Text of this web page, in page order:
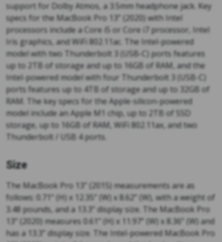
support for Dolby Atmos, a 3.5mm headphone jack. Key
specs for the MacBook Pro 13” (2020) with Intel
processors include a Core i5 or Core i7 processor, Intel
Iris graphics, and WiFi 802.11ac. The Intel-powered
model with two Thunderbolt 3 (USB-C) ports features
up to 2TB of storage and up to 16GB of RAM, and the
Intel-powered model with four Thunderbolt 3 (USB-C)
ports features up to 4TB of storage and up to 32GB of
RAM. The key specs for the Apple-silicon-powered
model include an Apple M1 chip, up to 2TB of SSD
storage, up to 16GB of RAM, WiFi 802.11ax, and two
Thunderbolt / USB 4 ports.
Size
The MacBook Pro 13” (2015) measurements are as
follows: 0.71” (H) x 12.35” (W) x 8.62” (W), with a weight of
3.48 pounds, and a 13.3” display size. The MacBook Pro
13” (2020) measures 0.61” (H) x 11.97” (W) x 8.36” (W) and
has a 13.3” display size. The Intel-powered MacBook Pro